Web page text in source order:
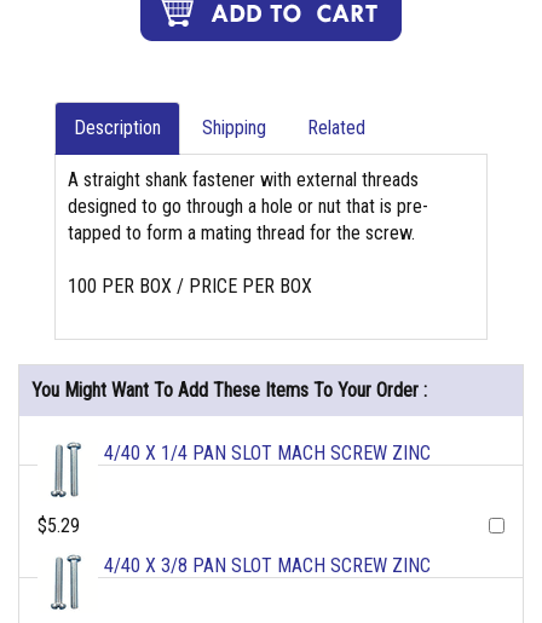
Description Shipping Related
A straight shank fastener with external threads
designed to go through a hole or nut that is pre-
tapped to form a mating thread for the screw.
100 PER BOX / PRICE PER BOX
You Might Want To Add These Items To Your Order :
4/40 X 1/4 PAN SLOT MACH SCREW ZINC
$5.29
4/40 X 3/8 PAN SLOT MACH SCREW ZINC